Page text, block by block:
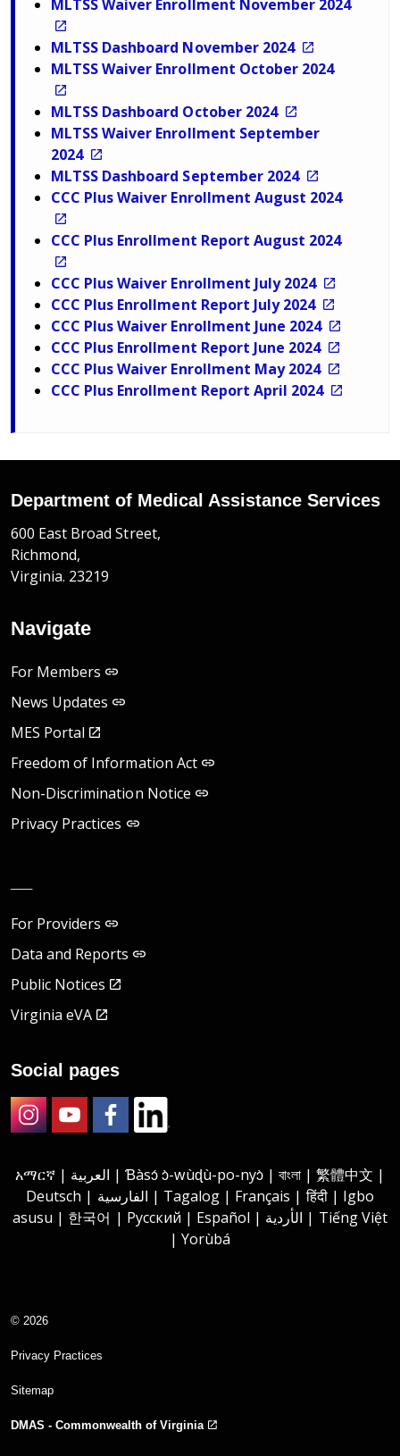
MLTSS Waiver Enrollment November 2024
MLTSS Dashboard November 2024
MLTSS Waiver Enrollment October 2024
MLTSS Dashboard October 2024
MLTSS Waiver Enrollment September
2024
MLTSS Dashboard September 2024
CCC Plus Waiver Enrollment August 2024
CCC Plus Enrollment Report August 2024
CCC Plus Waiver Enrollment July 2024
CCC Plus Enrollment Report July 2024
CCC Plus Waiver Enrollment June 2024
CCC Plus Enrollment Report June 2024
CCC Plus Waiver Enrollment May 2024
CCC Plus Enrollment Report April 2024
Department of Medical Assistance Services
600 East Broad Street,
Richmond,
Virginia. 23219
Navigate
For Members
News Updates
MES Portal
Freedom of Information Act
Non-Discrimination Notice
Privacy Practices
For Providers
Data and Reports
Public Notices
Virginia eVA
Social pages
አማርኛ | العربية | Ɓàsɔ́ ɔ̀-wùɖù-po-nyɔ̀ | বাংলা | 繁體中文 |
Deutsch | الفارسية | Tagalog | Français | हिंदी | Igbo
asusu | 한국어 | Русский | Español | الأردية | Tiếng Việt
| Yorùbá
© 2026
Privacy Practices
Sitemap
DMAS - Commonwealth of Virginia